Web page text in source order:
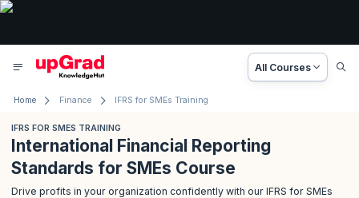
All Courses
Home Finance IFRS for SMEs Training
IFRS FOR SMES TRAINING
International Financial Reporting
Standards for SMEs Course
Drive profits in your organization confidently with our IFRS for SMEs